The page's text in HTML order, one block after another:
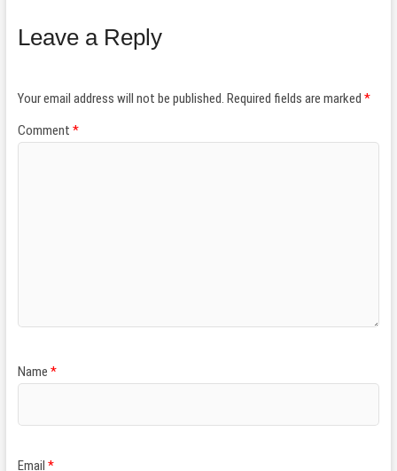
Leave a Reply
Your email address will not be published. Required fields are marked *
Comment *
Name *
Email *